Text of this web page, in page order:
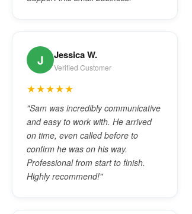
J Jessica W.
Verified Customer
★★★★★
"Sam was incredibly communicative
and easy to work with. He arrived
on time, even called before to
confirm he was on his way.
Professional from start to finish.
Highly recommend!"